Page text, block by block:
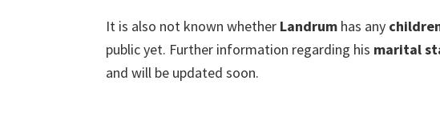
It is also not known whether Landrum has any
public yet. Further information regarding his marital
and will be updated soon.